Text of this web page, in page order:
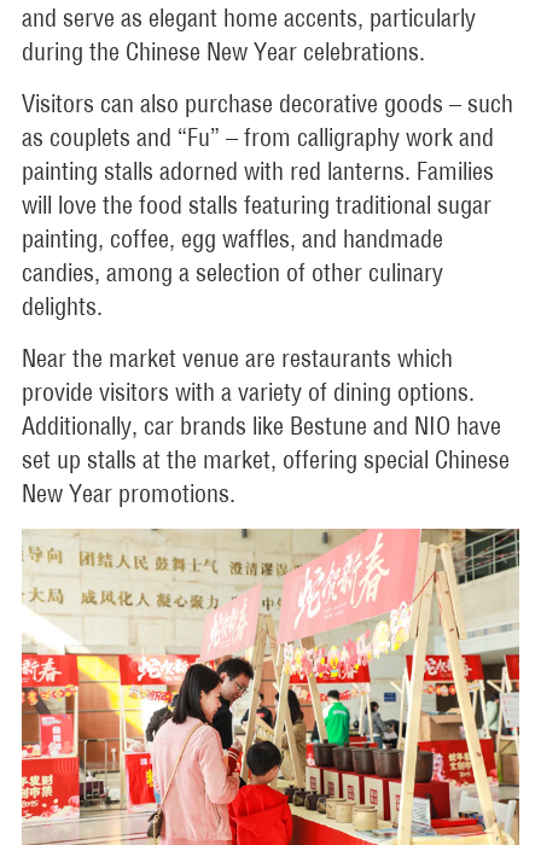
and serve as elegant home accents, particularly
during the Chinese New Year celebrations.
Visitors can also purchase decorative goods – such
as couplets and “Fu” – from calligraphy work and
painting stalls adorned with red lanterns. Families
will love the food stalls featuring traditional sugar
painting, coffee, egg waffles, and handmade
candies, among a selection of other culinary
delights.
Near the market venue are restaurants which
provide visitors with a variety of dining options.
Additionally, car brands like Bestune and NIO have
set up stalls at the market, offering special Chinese
New Year promotions.